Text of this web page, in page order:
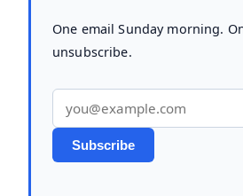
One email Sunday morning.
unsubscribe.
Email address
Subscribe